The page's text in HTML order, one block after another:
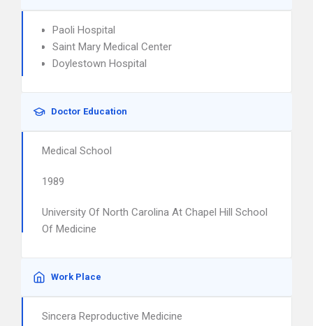
Paoli Hospital
Saint Mary Medical Center
Doylestown Hospital
Doctor Education
Medical School
1989
University Of North Carolina At Chapel Hill School
Of Medicine
Work Place
Sincera Reproductive Medicine